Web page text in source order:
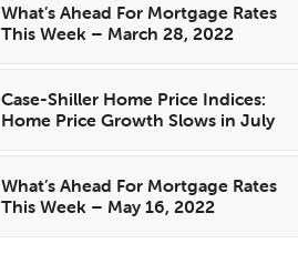
What’s Ahead For Mortgage Rates
This Week – March 28, 2022
Case-Shiller Home Price Indices:
Home Price Growth Slows in July
What’s Ahead For Mortgage Rates
This Week – May 16, 2022